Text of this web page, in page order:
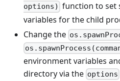
options) function to set
variables for the child
Change the
environment variables
directory via the options